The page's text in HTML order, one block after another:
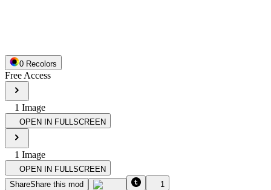
0 Recolors
Free Access
1 Image
OPEN IN FULLSCREEN
1 Image
OPEN IN FULLSCREEN
ShareShare this mod 1